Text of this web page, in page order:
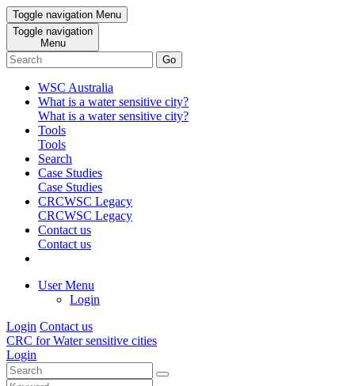
Toggle navigation Menu
Toggle navigation
Menu
Go
WSC Australia
What is a water sensitive city?
What is a water sensitive city?
Tools
Tools
Search
Case Studies
Case Studies
CRCWSC Legacy
CRCWSC Legacy
Contact us
Contact us
User Menu
Login
Login Contact us
CRC for Water sensitive cities
Login